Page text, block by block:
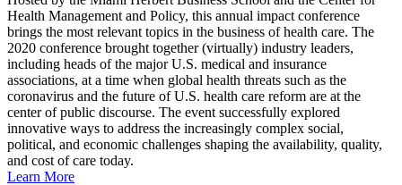
Health Management and Policy, this annual impact conference
brings the most relevant topics in the business of health care. The
2020 conference brought together (virtually) industry leaders,
including heads of the major U.S. medical and insurance
associations, at a time when global health threats such as the
coronavirus and the future of U.S. health care reform are at the
center of public discourse. The event successfully explored
innovative ways to address the increasingly complex social,
political, and economic challenges shaping the availability, quality,
and cost of care today.
Learn More